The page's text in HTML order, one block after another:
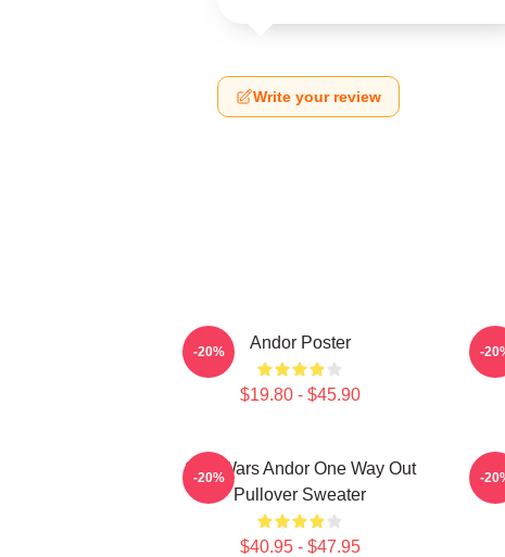
Write your review
Andor Poster
$19.80 - $45.90
-20% -
Star Wars Andor One Way Out
Pullover Sweater
$40.95 - $47.95
-20% -